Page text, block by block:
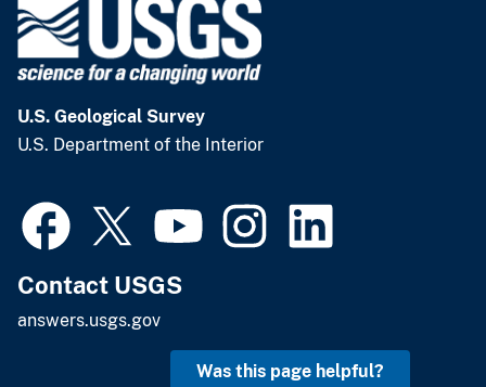
U.S. Geological Survey
U.S. Department of the Interior
Contact USGS
answers.usgs.gov
Was this page helpful?